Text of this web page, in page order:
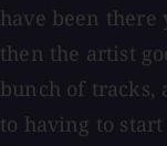
have been
then the artist
bunch of tracks,
to having to